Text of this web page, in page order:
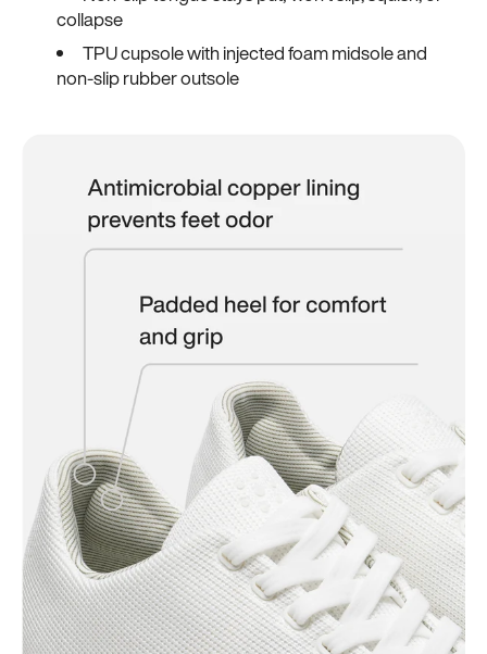
collapse
TPU cupsole with injected foam midsole and
non-slip rubber outsole